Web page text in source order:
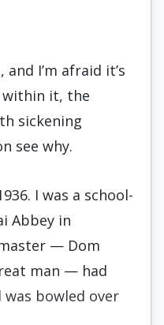
I’m afraid it’s
within it, the
sickening
see why.
I was a school­
Abbey in
— Dom
man — had
was bowled over